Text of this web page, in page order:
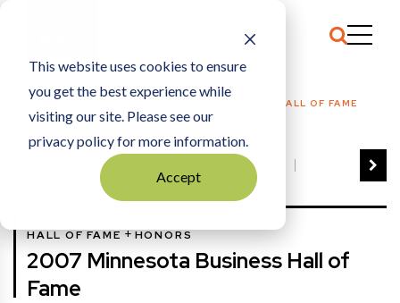
This website uses cookies to ensure
you get the best experience while
visiting our site. Please see our
privacy policy for more information.
Accept
HOME
HALL OF FAME
2007 MINNESOTA BUSINESS HALL OF FAME
VIEW ALL
BEST OF BUSINESS
COMMUNITY IMPACT AWARDS
FAMILY BUSINESS AWARDS
GREAT WORKPLACES
HALL OF FAME
MANUFACTURING EXCELLENCE AWARDS
HALL OF FAME +HONORS
2007 Minnesota Business Hall of
Fame